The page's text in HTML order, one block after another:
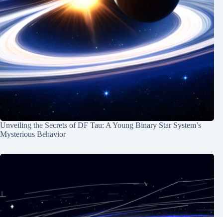
Unveiling the Secrets of DF Tau: A Young Binary Star System’s
Mysterious Behavior